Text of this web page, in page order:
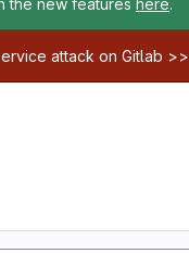
the new features here.
attack on Gitlab >>